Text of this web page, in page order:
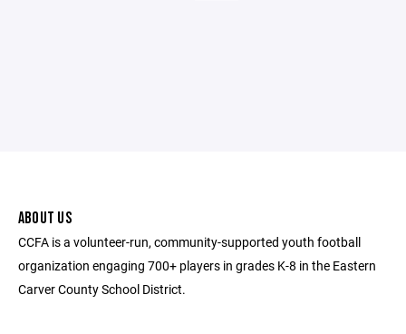
ABOUT US
CCFA is a volunteer-run, community-supported youth football
organization engaging 700+ players in grades K-8 in the Eastern
Carver County School District.